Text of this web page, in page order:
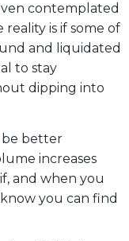
contemplated
is if some of
and liquidated
to stay
dipping into
be better
increases
and when you
you can find